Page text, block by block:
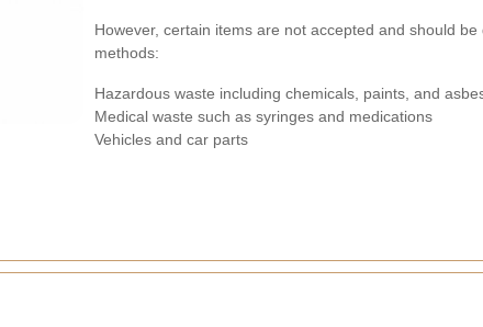
However, certain items are not accepted and should
methods:
Hazardous waste including chemicals, paints, and
Medical waste such as syringes and medications
Vehicles and car parts